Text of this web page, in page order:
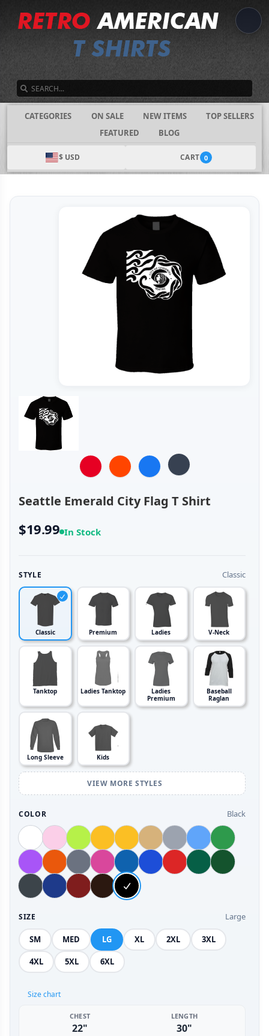
CATEGORIES ON SALE NEW ITEMS
TOP SELLERS
FEATURED
BLOG
$ USD CART 0
Seattle Emerald City Flag T Shirt
$19.99 In Stock
STYLE Classic
Classic Premium Ladies V-Neck
Tanktop Ladies Tanktop
Ladies
Premium
Baseball
Raglan
Long Sleeve Kids
VIEW MORE STYLES
COLOR Black
SIZE Large
SM MED LG XL 2XL 3XL
4XL 5XL 6XL
Size chart
CHEST
22"
LENGTH
30"